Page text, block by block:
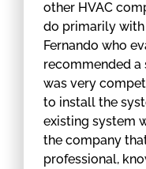
other HVAC
do primarily
Fernando who
recommended a
was very
to install the
existing system
the company
professional,